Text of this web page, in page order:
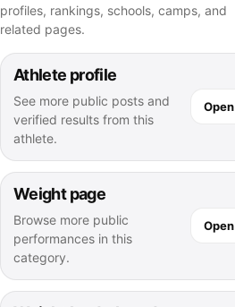
profiles, rankings, schools, camps, and
related pages.
Athlete profile
See more public posts and
verified results from this
athlete.
Open
Weight page
Browse more public
performances in this
category.
Open